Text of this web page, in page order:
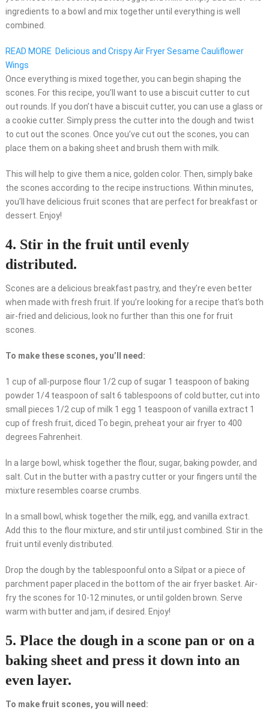
ingredients to a bowl and mix together until everything is well
combined.
READ MORE Delicious and Crispy Air Fryer Sesame Cauliflower
Wings
Once everything is mixed together, you can begin shaping the
scones. For this recipe, you’ll want to use a biscuit cutter to cut
out rounds. If you don’t have a biscuit cutter, you can use a glass or
a cookie cutter. Simply press the cutter into the dough and twist
to cut out the scones. Once you’ve cut out the scones, you can
place them on a baking sheet and brush them with milk.
This will help to give them a nice, golden color. Then, simply bake
the scones according to the recipe instructions. Within minutes,
you’ll have delicious fruit scones that are perfect for breakfast or
dessert. Enjoy!
4. Stir in the fruit until evenly
distributed.
Scones are a delicious breakfast pastry, and they’re even better
when made with fresh fruit. If you’re looking for a recipe that’s both
air-fried and delicious, look no further than this one for fruit
scones.
To make these scones, you’ll need:
1 cup of all-purpose flour 1/2 cup of sugar 1 teaspoon of baking
powder 1/4 teaspoon of salt 6 tablespoons of cold butter, cut into
small pieces 1/2 cup of milk 1 egg 1 teaspoon of vanilla extract 1
cup of fresh fruit, diced To begin, preheat your air fryer to 400
degrees Fahrenheit.
In a large bowl, whisk together the flour, sugar, baking powder, and
salt. Cut in the butter with a pastry cutter or your fingers until the
mixture resembles coarse crumbs.
In a small bowl, whisk together the milk, egg, and vanilla extract.
Add this to the flour mixture, and stir until just combined. Stir in the
fruit until evenly distributed.
Drop the dough by the tablespoonful onto a Silpat or a piece of
parchment paper placed in the bottom of the air fryer basket. Air-
fry the scones for 10-12 minutes, or until golden brown. Serve
warm with butter and jam, if desired. Enjoy!
5. Place the dough in a scone pan or on a
baking sheet and press it down into an
even layer.
To make fruit scones, you will need: